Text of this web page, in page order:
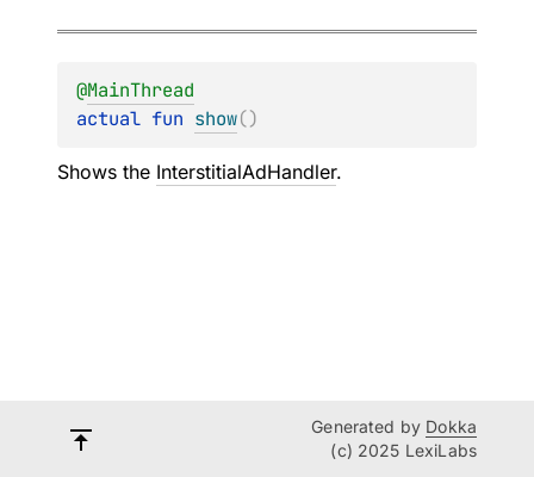
@MainThread
actual fun show()
Shows the InterstitialAdHandler.
Generated by Dokka
(c) 2025 LexiLabs